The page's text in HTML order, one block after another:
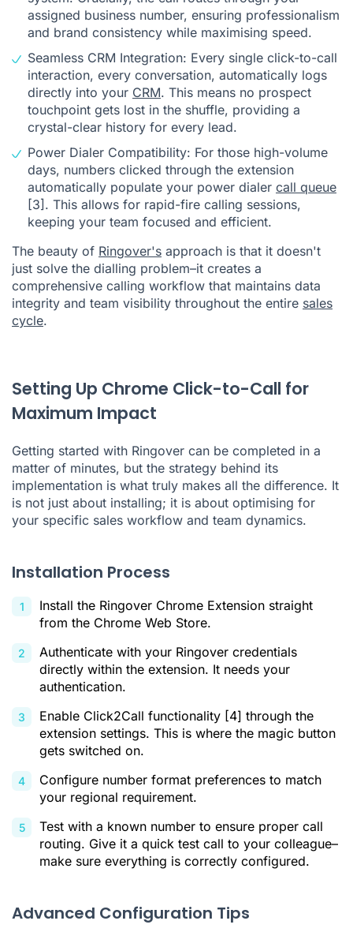
assigned business number, ensuring professionalism
and brand consistency while maximising speed.
Seamless CRM Integration: Every single click-to-call
interaction, every conversation, automatically logs
directly into your CRM. This means no prospect
touchpoint gets lost in the shuffle, providing a
crystal-clear history for every lead.
Power Dialer Compatibility: For those high-volume
days, numbers clicked through the extension
automatically populate your power dialer call queue
[3]. This allows for rapid-fire calling sessions,
keeping your team focused and efficient.
The beauty of Ringover's approach is that it doesn't
just solve the dialling problem–it creates a
comprehensive calling workflow that maintains data
integrity and team visibility throughout the entire sales
cycle.
Setting Up Chrome Click-to-Call for
Maximum Impact
Getting started with Ringover can be completed in a
matter of minutes, but the strategy behind its
implementation is what truly makes all the difference. It
is not just about installing; it is about optimising for
your specific sales workflow and team dynamics.
Installation Process
Install the Ringover Chrome Extension straight
from the Chrome Web Store.
Authenticate with your Ringover credentials
directly within the extension. It needs your
authentication.
Enable Click2Call functionality [4] through the
extension settings. This is where the magic button
gets switched on.
Configure number format preferences to match
your regional requirement.
Test with a known number to ensure proper call
routing. Give it a quick test call to your colleague–
make sure everything is correctly configured.
Advanced Configuration Tips